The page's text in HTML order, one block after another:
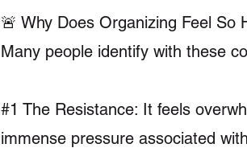
🚨 Why Does Organizing Feel So
Many people identify with these
#1 The Resistance: It feels
immense pressure associated